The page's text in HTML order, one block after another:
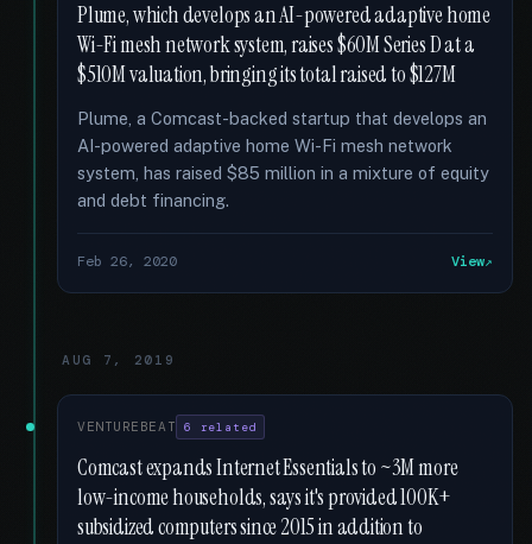
Plume, which develops an AI-powered adaptive home
Wi-Fi mesh network system, raises $60M Series D at a
$510M valuation, bringing its total raised to $127M
Plume, a Comcast-backed startup that develops an
AI-powered adaptive home Wi-Fi mesh network
system, has raised $85 million in a mixture of equity
and debt financing.
Feb 26, 2020 View
AUG 7, 2019
VENTUREBEAT 6 related
Comcast expands Internet Essentials to ~3M more
low-income households, says it's provided 100K+
subsidized computers since 2015 in addition to